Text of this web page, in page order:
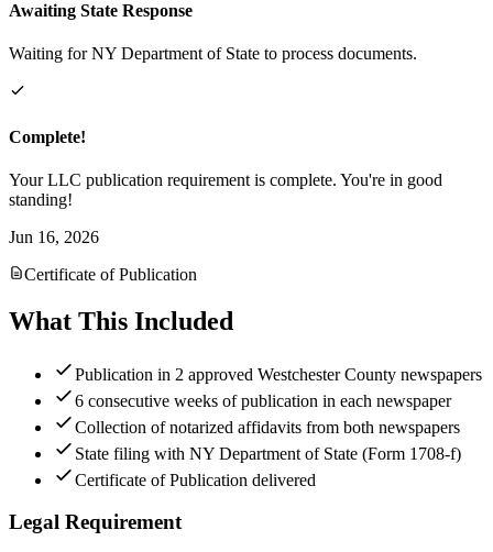
Awaiting State Response
Waiting for NY Department of State to process documents.
Complete!
Your LLC publication requirement is complete. You're in good
standing!
Jun 16, 2026
Certificate of Publication
What This Included
Publication in 2 approved Westchester County newspapers
6 consecutive weeks of publication in each newspaper
Collection of notarized affidavits from both newspapers
State filing with NY Department of State (Form 1708-f)
Certificate of Publication delivered
Legal Requirement